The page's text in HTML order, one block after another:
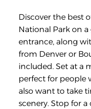
Discover the best
National Park on
entrance, along
from Denver or
included. Set at a
perfect for people
also want to take
scenery. Stop for